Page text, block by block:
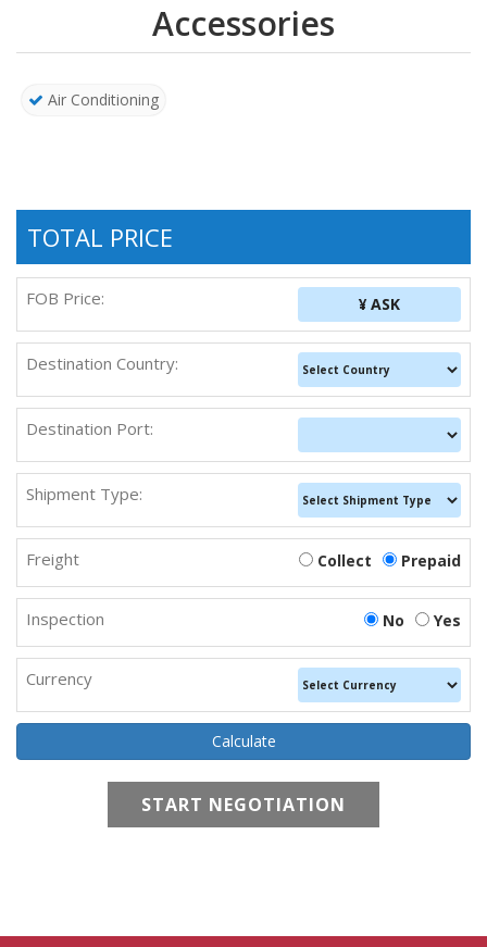
Accessories
Air Conditioning
TOTAL PRICE
FOB Price: ¥ ASK
Destination Country:
Destination Port:
Shipment Type:
Freight Prepaid
Collect
Inspection Yes
No
Currency
START NEGOTIATION